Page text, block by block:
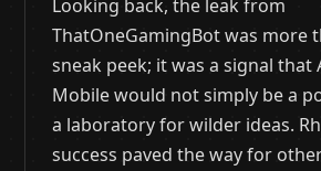
Looking back, the leak from
ThatOneGamingBot was more
sneak peek; it was a signal that
Mobile would not simply be a
a laboratory for wilder ideas.
success paved the way for